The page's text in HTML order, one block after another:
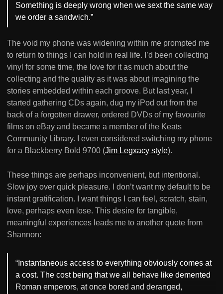
Something is deeply wrong when we sext the same way
we order a sandwich.”
The void my phone was widening within me prompted me
to return to things I can hold in real life. I’d been collecting
vinyl for some time, the love for it as much about the
collecting and the quality as it was about imagining the
stories embedded within each groove. But last year, I
started gathering CDs again, dug my iPod out from the
back of a forgotten drawer, ordered DVDs of my favourite
films on eBay and became a member of the Keats
Community Library. I even considered switching my phone
for a Blackberry Bold 9700 (Jim Legxacy style).
These things are perhaps inconvenient, but intentional.
Slow joy over quick pleasure. I don’t want my default to be
instant gratification. I want things I can feel, scratch, stain,
love, perhaps even lose. This desire for tangible,
meaningful experiences leads me to another quote from
Shannon:
“Instantaneous access to everything obviously comes at
a cost. The cost being that we all behave like demented
Roman emperors, at once bored and deranged,